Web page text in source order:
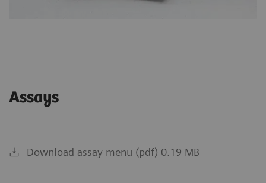
Assays
Download assay menu (pdf) 0.19 MB